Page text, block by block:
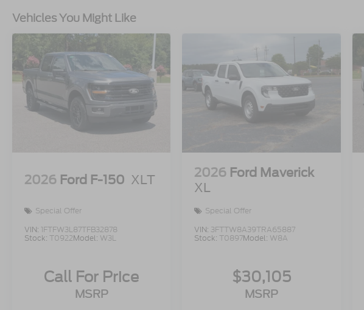
Vehicles You Might Like
2026 Ford F-150 XLT
Special Offer
VIN: 1FTFW3L87TFB32878
Stock: T0922Model: W3L
Call For Price
MSRP
2026 Ford Maverick
XL
Special Offer
VIN: 3FTTW8A39TRA65887
Stock:T0897Model: W8A
$30,105
MSRP